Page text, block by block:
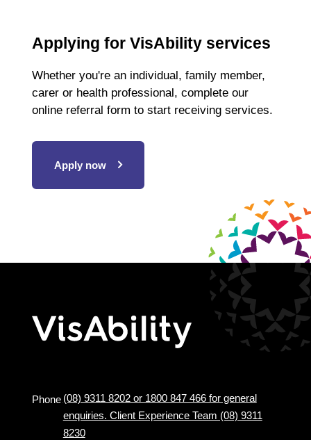
Applying for VisAbility services
Whether you're an individual, family member,
carer or health professional, complete our
online referral form to start receiving services.
Apply now
Phone (08) 9311 8202 or 1800 847 466 for general
enquiries. Client Experience Team (08) 9311
8230